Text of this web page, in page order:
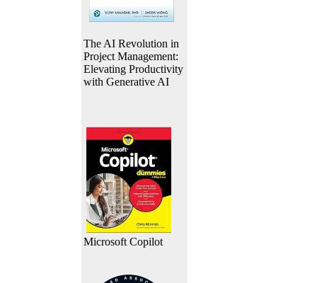
The AI Revolution in
Project Management:
Elevating Productivity
with Generative AI
Microsoft Copilot